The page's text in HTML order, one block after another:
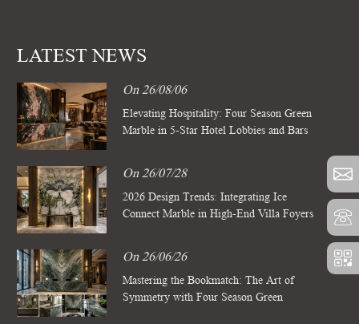
LATEST NEWS
On 26/08/06
Elevating Hospitality: Four Season Green
Marble in 5-Star Hotel Lobbies and Bars
On 26/07/28
2026 Design Trends: Integrating Ice
Connect Marble in High-End Villa Foyers
On 26/06/26
Mastering the Bookmatch: The Art of
Symmetry with Four Season Green